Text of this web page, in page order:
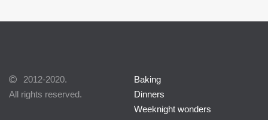
2012-2020.
All rights reserved.
Baking
Dinners
Weeknight wonders